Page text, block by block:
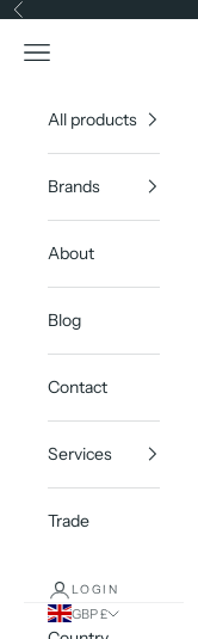
Skip to content
Previous
Open navigation menu
All products
Brands
About
Blog
Contact
Services
Trade
LOGIN
GBP £